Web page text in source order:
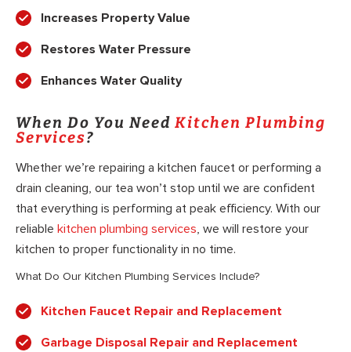
Increases Property Value
Restores Water Pressure
Enhances Water Quality
When Do You Need Kitchen Plumbing
Services?
Whether we’re repairing a kitchen faucet or performing a
drain cleaning, our tea won’t stop until we are confident
that everything is performing at peak efficiency. With our
reliable kitchen plumbing services, we will restore your
kitchen to proper functionality in no time.
What Do Our Kitchen Plumbing Services Include?
Kitchen Faucet Repair and Replacement
Garbage Disposal Repair and Replacement